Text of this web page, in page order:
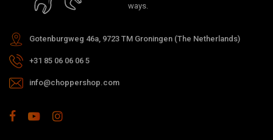
ways.
Gotenburgweg 46a, 9723 TM Groningen (The Netherlands)
+31 85 06 06 06 5
info@choppershop.com